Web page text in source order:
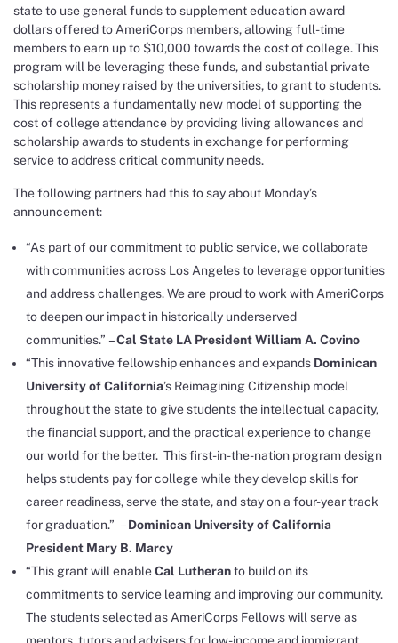
state to use general funds to supplement education award
dollars offered to AmeriCorps members, allowing full-time
members to earn up to $10,000 towards the cost of college. This
program will be leveraging these funds, and substantial private
scholarship money raised by the universities, to grant to students.
This represents a fundamentally new model of supporting the
cost of college attendance by providing living allowances and
scholarship awards to students in exchange for performing
service to address critical community needs.
The following partners had this to say about Monday’s
announcement:
“As part of our commitment to public service, we collaborate
with communities across Los Angeles to leverage opportunities
and address challenges. We are proud to work with AmeriCorps
to deepen our impact in historically underserved
communities.” –Cal State LA President William A. Covino
“This innovative fellowship enhances and expands Dominican
University of California’s Reimagining Citizenship model
throughout the state to give students the intellectual capacity,
the financial support, and the practical experience to change
our world for the better. This first-in-the-nation program design
helps students pay for college while they develop skills for
career readiness, serve the state, and stay on a four-year track
for graduation.” –Dominican University of California
President Mary B. Marcy
“This grant will enableCal Lutheranto build on its
commitments to service learning and improving our community.
The students selected as AmeriCorps Fellows will serve as